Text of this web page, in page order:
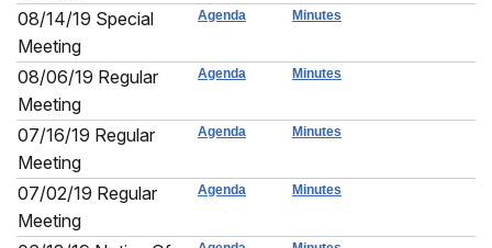
08/14/19 Special
Meeting
Agenda Minutes
08/06/19 Regular
Meeting
Agenda Minutes
07/16/19 Regular
Meeting
Agenda Minutes
07/02/19 Regular
Meeting
Agenda Minutes